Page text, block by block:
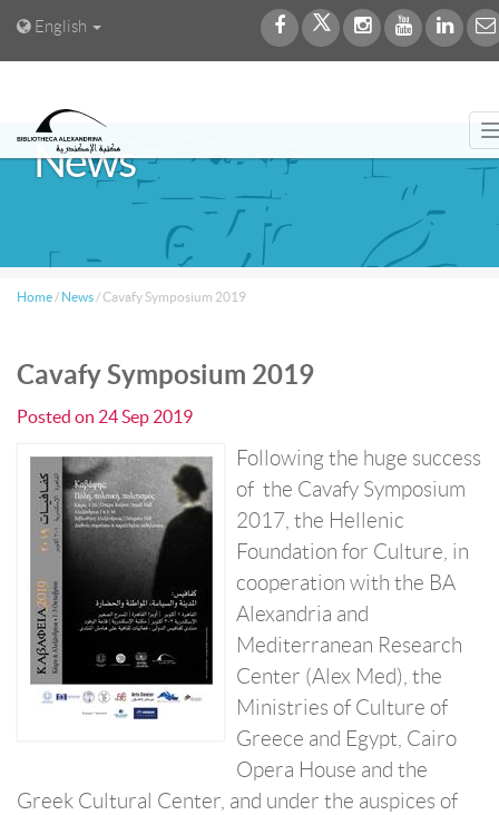
English
News
Home / News /Cavafy Symposium 2019
Cavafy Symposium 2019
Posted on 24 Sep 2019
Following the huge success
of the Cavafy Symposium
2017, the Hellenic
Foundation for Culture, in
cooperation with the BA
Alexandria and
Mediterranean Research
Center (Alex Med), the
Ministries of Culture of
Greece and Egypt, Cairo
Opera House and the
Greek Cultural Center, and under the auspices of